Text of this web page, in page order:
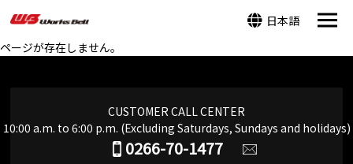
日本語
ページが存在しません。
CUSTOMER CALL CENTER
10:00 a.m. to 6:00 p.m. (Excluding Saturdays, Sundays and holidays)
0266-70-1477